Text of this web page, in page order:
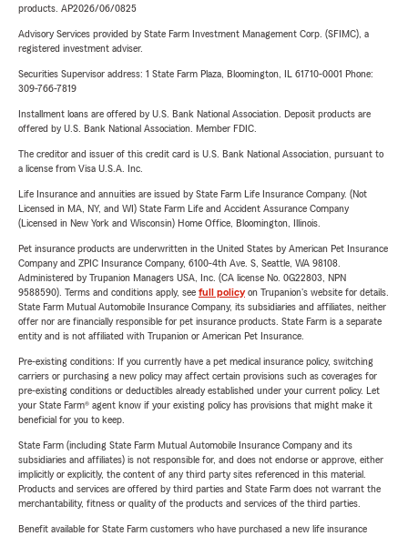
products. AP2026/06/0825
Advisory Services provided by State Farm Investment Management Corp. (SFIMC), a
registered investment adviser.
Securities Supervisor address: 1 State Farm Plaza, Bloomington, IL 61710-0001 Phone:
309-766-7819
Installment loans are offered by U.S. Bank National Association. Deposit products are
offered by U.S. Bank National Association. Member FDIC.
The creditor and issuer of this credit card is U.S. Bank National Association, pursuant to
a license from Visa U.S.A. Inc.
Life Insurance and annuities are issued by State Farm Life Insurance Company. (Not
Licensed in MA, NY, and WI) State Farm Life and Accident Assurance Company
(Licensed in New York and Wisconsin) Home Office, Bloomington, Illinois.
Pet insurance products are underwritten in the United States by American Pet Insurance
Company and ZPIC Insurance Company, 6100-4th Ave. S, Seattle, WA 98108.
Administered by Trupanion Managers USA, Inc. (CA license No. 0G22803, NPN
9588590). Terms and conditions apply, see full policyon Trupanion's website for details.
State Farm Mutual Automobile Insurance Company, its subsidiaries and affiliates, neither
offer nor are financially responsible for pet insurance products. State Farm is a separate
entity and is not affiliated with Trupanion or American Pet Insurance.
Pre-existing conditions: If you currently have a pet medical insurance policy, switching
carriers or purchasing a new policy may affect certain provisions such as coverages for
pre-existing conditions or deductibles already established under your current policy. Let
your State Farm® agent know if your existing policy has provisions that might make it
beneficial for you to keep.
State Farm (including State Farm Mutual Automobile Insurance Company and its
subsidiaries and affiliates) is not responsible for, and does not endorse or approve, either
implicitly or explicitly, the content of any third party sites referenced in this material.
Products and services are offered by third parties and State Farm does not warrant the
merchantability, fitness or quality of the products and services of the third parties.
Benefit available for State Farm customers who have purchased a new life insurance